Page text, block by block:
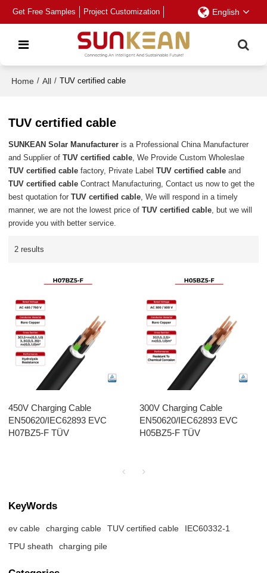
Get Free Samples Project Customization English
Home / All / TUV certified cable
TUV certified cable
SUNKEAN Solar Manufacturer is a Professional China Manufacturer
and Supplier ofTUV certified cable, We Provide Custom Wholeslae
TUV certified cable factory, Private LabelTUV certified cable and
TUV certified cable Contract Manufacturing, Contact us now to get the
best quotation forTUV certified cable, We will respond in a timely
manner, we are not the lowest price ofTUV certified cable, but we will
provide you with better service.
2 results
450V Charging Cable
EN50620/IEC62893 EVC
H07BZ5-F TÜV
300V Charging Cable
EN50620/IEC62893 EVC
H05BZ5-F TÜV
KeyWords
ev cable charging cable TUV certified cable
IEC60332-1
TPU sheath
charging pile